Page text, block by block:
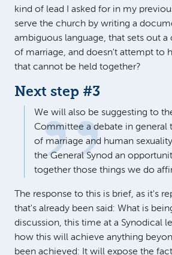
kind of lead I asked for in my
serve the church by writing a
ambiguous language, that sets out
of marriage, and doesn't attempt to
that cannot be held together?
Next step #3
We will also be suggesting to
Committee a debate in general
of marriage and human
the General Synod an
together those things we do
The response to this is brief, as it's
that's already been said: What is
discussion, this time at a Synodical
how this will achieve anything
been achieved: It will expose the